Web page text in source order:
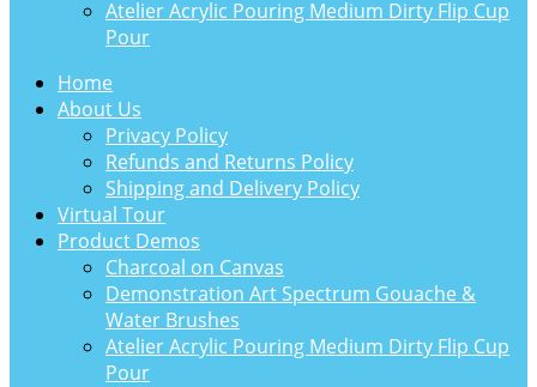
Atelier Acrylic Pouring Medium Dirty Flip Cup
Pour
Home
About Us
Privacy Policy
Refunds and Returns Policy
Shipping and Delivery Policy
Virtual Tour
Product Demos
Charcoal on Canvas
Demonstration Art Spectrum Gouache &
Water Brushes
Atelier Acrylic Pouring Medium Dirty Flip Cup
Pour